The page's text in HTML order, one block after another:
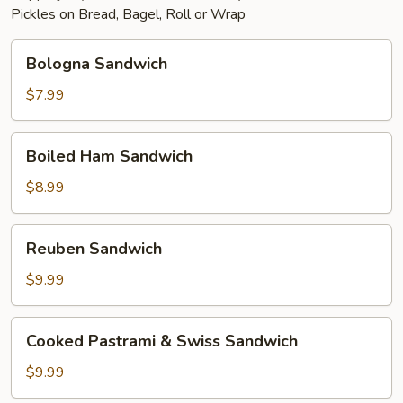
Pickles on Bread, Bagel, Roll or Wrap
Sandwich
Bologna Sandwich
$7.99
Ham
Sandwich
Boiled Ham Sandwich
$8.99
Sandwich
Reuben Sandwich
$9.99
Pastrami
Swiss
Cooked Pastrami & Swiss Sandwich
$9.99